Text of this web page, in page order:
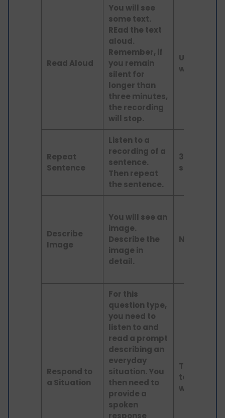
Read Aloud
You will see
some text.
REad the text
aloud.
Remember, if
you remain
silent for
longer than
three minutes,
the recording
will stop.
Up to 60
words
Repeat
Sentence
Listen to a
recording of a
sentence.
Then repeat
the sentence.
3–9
seconds
Describe
Image
You will see an
image.
Describe the
image in
detail.
N/A
Respond to
a Situation
For this
question type,
you need to
listen to and
read a prompt
describing an
everyday
situation. You
then need to
provide a
spoken
response
Text up
to 60
words